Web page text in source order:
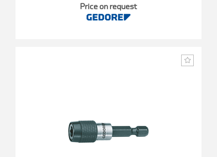
Price on request